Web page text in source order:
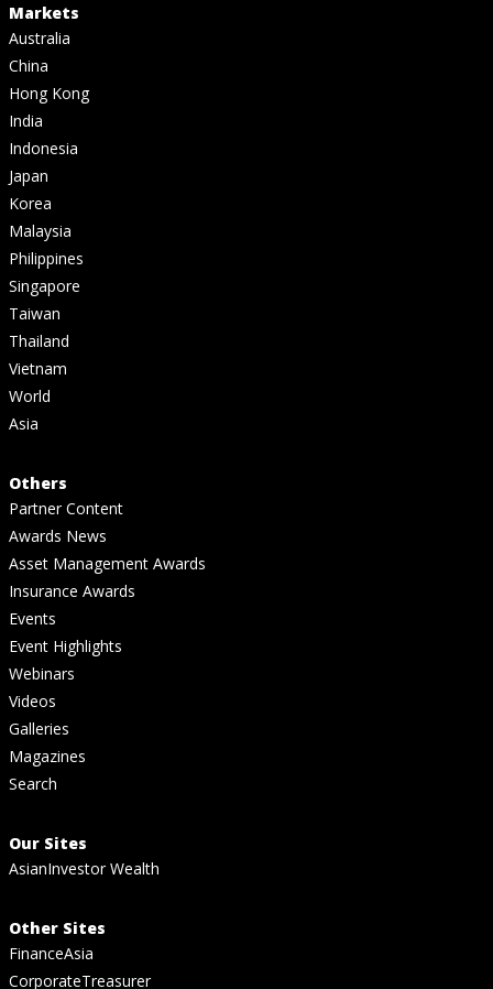
Markets
Australia
China
Hong Kong
India
Indonesia
Japan
Korea
Malaysia
Philippines
Singapore
Taiwan
Thailand
Vietnam
World
Asia
Others
Partner Content
Awards News
Asset Management Awards
Insurance Awards
Events
Event Highlights
Webinars
Videos
Galleries
Magazines
Search
Our Sites
AsianInvestor Wealth
Other Sites
FinanceAsia
CorporateTreasurer